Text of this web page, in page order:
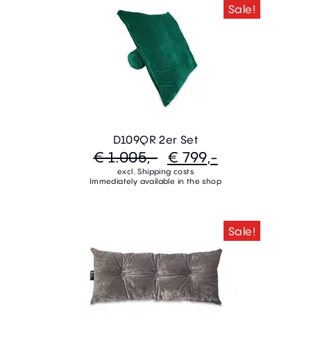
Sale!
D109QR 2er Set
€ 1.005,- € 799,-
excl. Shipping costs
Immediately available in the shop
Sale!